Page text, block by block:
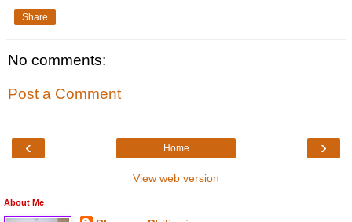
Share
No comments:
Post a Comment
‹ ›
Home
View web version
About Me